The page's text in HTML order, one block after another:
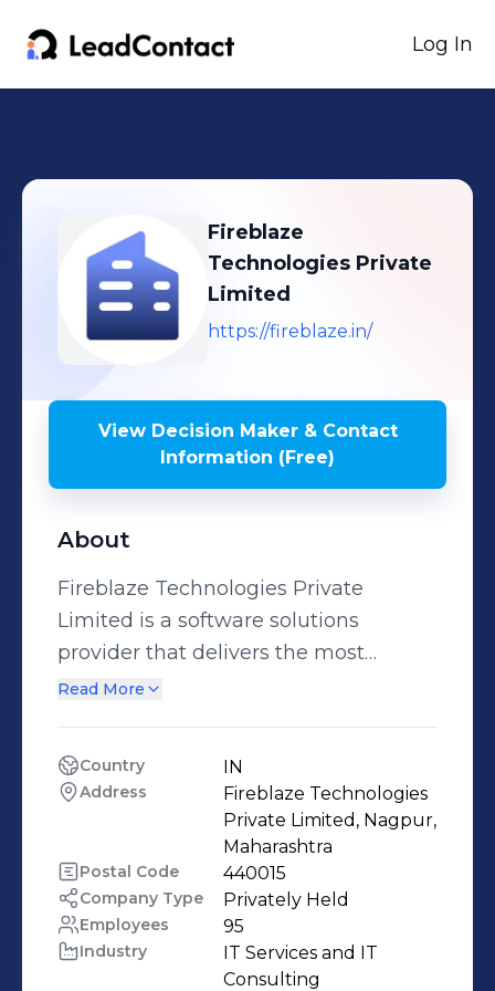
Log In
Fireblaze
Technologies Private
Limited
https://fireblaze.in/
View Decision Maker & Contact
Information (Free)
About
Fireblaze Technologies Private
Limited is a software solutions
provider that delivers the most
innovative and agile solutions that
to delivery, we are the most efficient
in the business. We dedicate hours of
painstaking analysis to develop
solutions that not only cater to our
customers’ current requirements, but
also scale seamlessly for future needs.
Most importantly, we always aim to
Read More
Country IN
Address
Fireblaze Technologies
Private Limited, Nagpur,
Maharashtra
Postal Code 440015
Company Type Privately Held
Employees 95
Industry
IT Services and IT
Consulting